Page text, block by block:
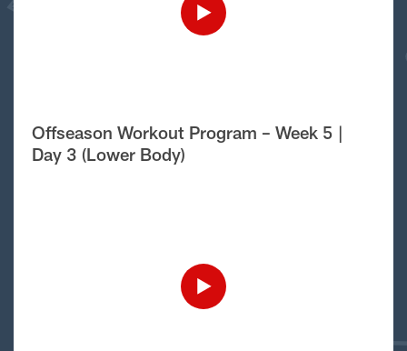
Offseason Workout Program – Week 5 |
Day 3 (Lower Body)